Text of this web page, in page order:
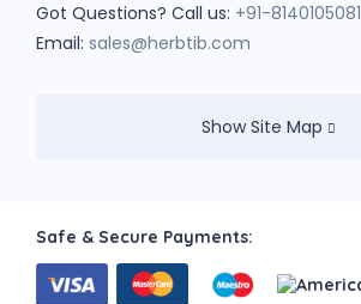
Got Questions? Call us: +91-8140105081
Email: sales@herbtib.com
Show Site Map
Safe & Secure Payments: